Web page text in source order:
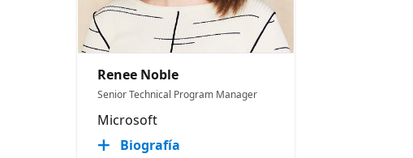
Renee Noble
Senior Technical Program Manager​
Microsoft
Biografía